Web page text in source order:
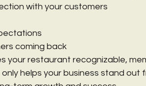
with your customers
coming back
your restaurant recognizable,
helps your business stand out